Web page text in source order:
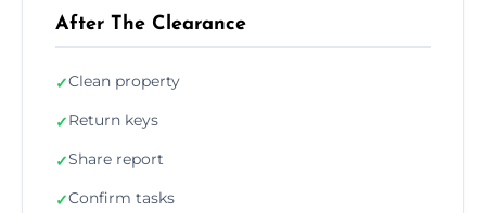
After The Clearance
✓Clean property
✓Return keys
✓Share report
✓Confirm tasks